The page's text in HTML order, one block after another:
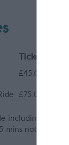
Ticket Tariff
£45.00
£75.00
including
mins not